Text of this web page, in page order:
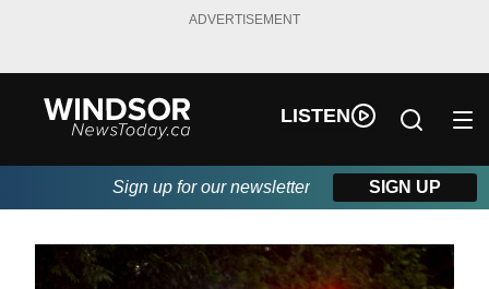
ADVERTISEMENT
LISTEN
Sign up for our newsletter SIGN UP